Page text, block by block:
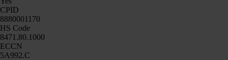
CPID
8880001170
HS Code
8471.80.1000
ECCN
5A992.C